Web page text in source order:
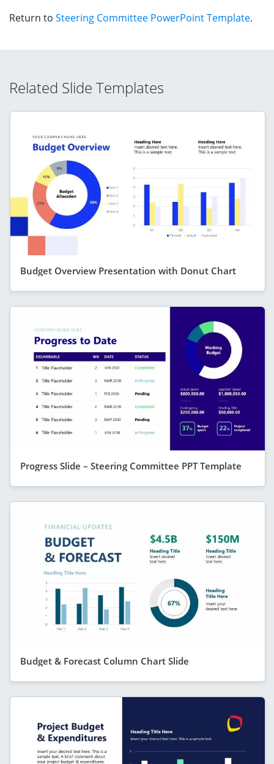
Return to Steering Committee PowerPoint Template.
Related Slide Templates
Budget Overview Presentation with Donut Chart
Progress Slide – Steering Committee PPT Template
Budget & Forecast Column Chart Slide